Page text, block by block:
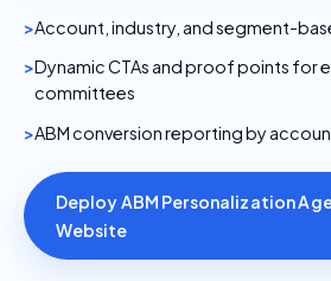
Account, industry, and segment-
Dynamic CTAs and proof points for
committees
ABM conversion reporting by
Deploy ABM Personalization
Website